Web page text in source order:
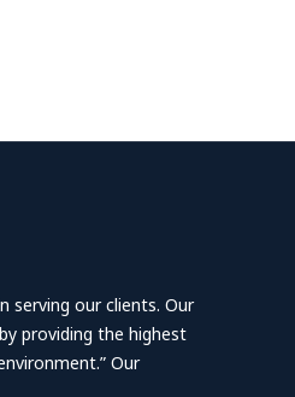
serving our clients. Our
providing the highest
Our